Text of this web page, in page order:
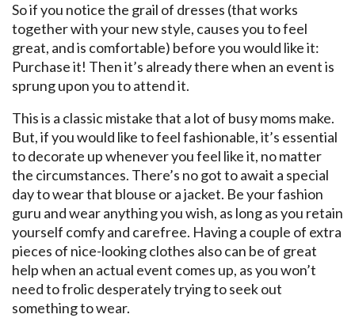
So if you notice the grail of dresses (that works
together with your new style, causes you to feel
great, and is comfortable) before you would like it:
Purchase it! Then it’s already there when an event is
sprung upon you to attend it.
This is a classic mistake that a lot of busy moms make.
But, if you would like to feel fashionable, it’s essential
to decorate up whenever you feel like it, no matter
the circumstances. There’s no got to await a special
day to wear that blouse or a jacket. Be your fashion
guru and wear anything you wish, as long as you retain
yourself comfy and carefree. Having a couple of extra
pieces of nice-looking clothes also can be of great
help when an actual event comes up, as you won’t
need to frolic desperately trying to seek out
something to wear.